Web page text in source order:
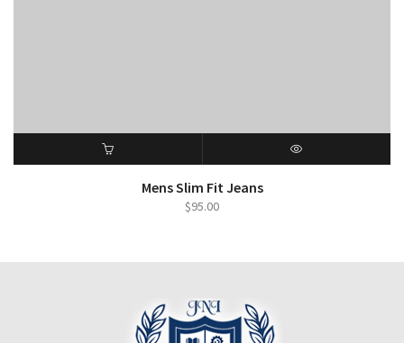
Mens Slim Fit Jeans
$95.00